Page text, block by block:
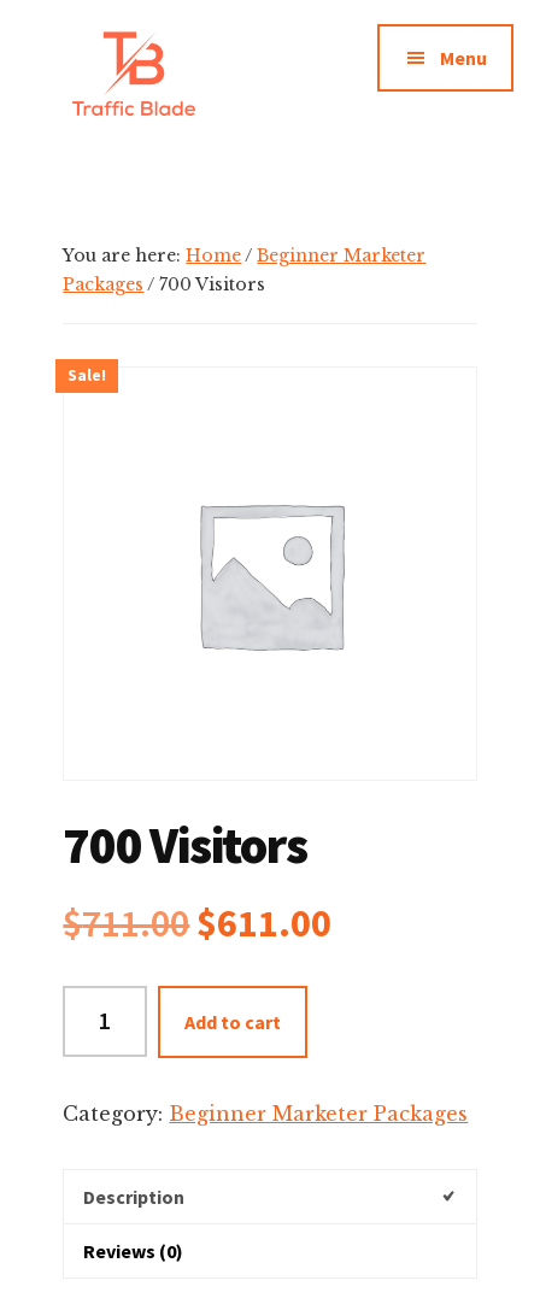
Additional
Traffic
Menu
You are here:Home/ Beginner Marketer
Packages / 700 Visitors
Sale!
700 Visitors
$711.00Original
price
was:
$711.00.
$611.00
$611.00.
Visitors
Add to cart
Category: Beginner Marketer Packages
Description
Reviews (0)